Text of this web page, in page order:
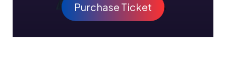
Purchase Ticket